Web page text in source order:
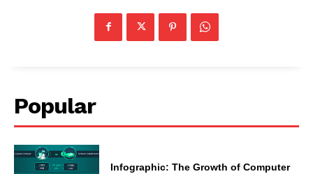
Popular
Infographic: The Growth of Computer